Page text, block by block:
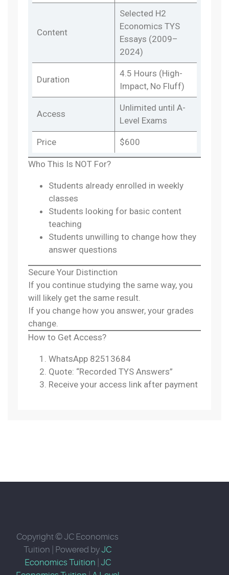
Content
Selected H2
Economics TYS
Essays (2009–
2024)
Duration
4.5 Hours (High-
Impact, No Fluff)
Access
Unlimited until A-
Level Exams
Price $600
Who This Is NOT For?
Students already enrolled in weekly
classes
Students looking for basic content
teaching
Students unwilling to change how they
answer questions
Secure Your Distinction
If you continue studying the same way, you
will likely get the same result.
If you change how you answer, your grades
change.
How to Get Access?
WhatsApp 82513684
Quote: “Recorded TYS Answers”
Receive your access link after payment
Copyright © JC Economics
Tuition | Powered by JC
Economics Tuition
JC